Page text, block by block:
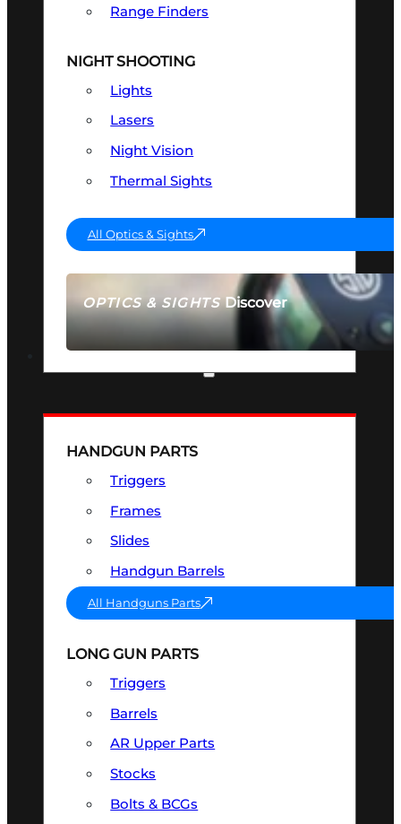
OPTICS & SIGHTSDiscover
SEE ALL OPTICS & SIGHTS
Range Finders
NIGHT SHOOTING
Lights
Lasers
Night Vision
Thermal Sights
All Optics & Sights
HANDGUN PARTS
Triggers
Frames
Slides
Handgun Barrels
All Handguns Parts
LONG GUN PARTS
Triggers
Barrels
AR Upper Parts
Stocks
Bolts & BCGs